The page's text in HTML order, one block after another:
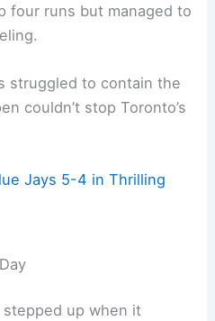
four runs but managed to
struggled to contain the
couldn’t stop Toronto’s
Jays 5-4 in Thrilling
stepped up when it